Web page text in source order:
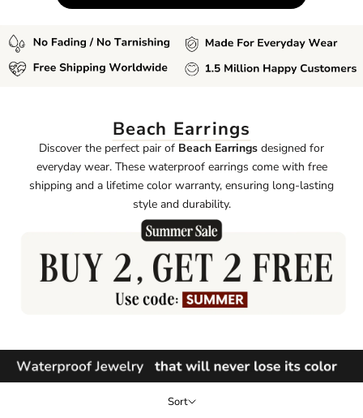
Beach Earrings
Discover the perfect pair of Beach Earrings designed for
everyday wear. These waterproof earrings come with free
shipping and a lifetime color warranty, ensuring long-lasting
style and durability.
Sort